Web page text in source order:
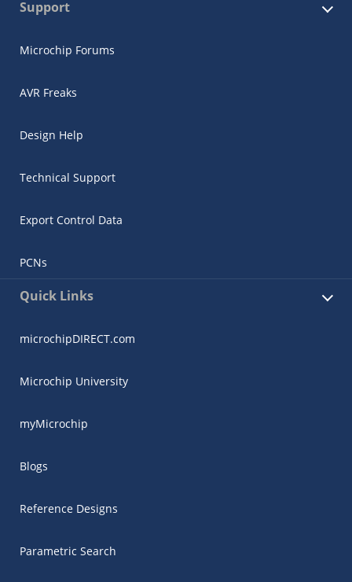
Support
Microchip Forums
AVR Freaks
Design Help
Technical Support
Export Control Data
PCNs
Quick Links
microchipDIRECT.com
Microchip University
myMicrochip
Blogs
Reference Designs
Parametric Search